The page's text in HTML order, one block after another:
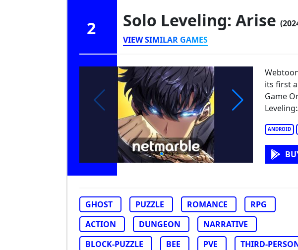
2 Solo Leveling: Arise
VIEW SIMILAR GAMES
ANDROID
its first
Game
GHOST PUZZLE ROMANCE
RPG
ACTION
DUNGEON
NARRATIVE
BLOCK-PUZZLE
BEE PVE
THIRD-